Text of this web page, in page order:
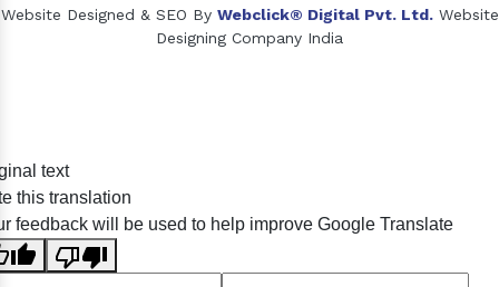
Website Designed & SEO By Webclick® Digital Pvt. Ltd. Website
Designing Company India
Crosscarmellose Sodium Manufacturers
text
this translation
feedback will be used to help improve Google Translate